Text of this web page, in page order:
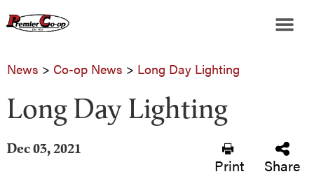
News > Co-op News > Long Day Lighting
Long Day Lighting
Dec 03, 2021
Print Share